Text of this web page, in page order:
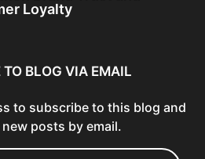
Loyalty
TO BLOG VIA EMAIL
to subscribe to this blog and
posts by email.